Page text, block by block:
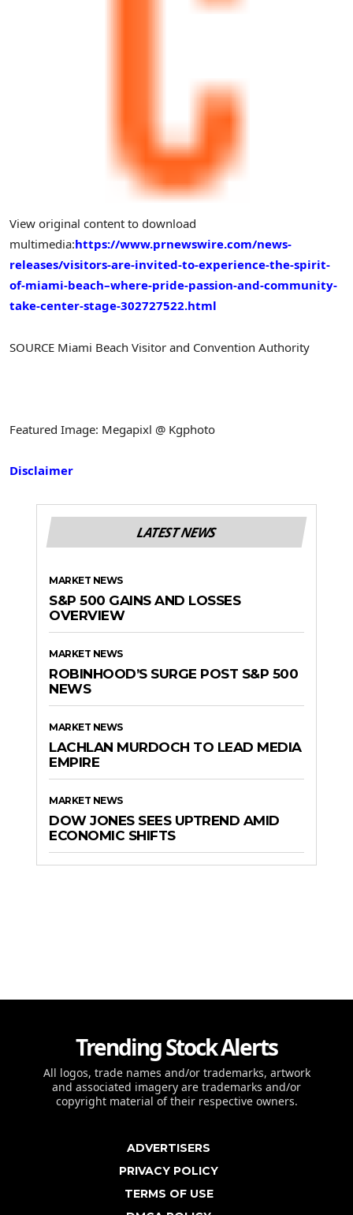
View original content to download
multimedia:https://www.prnewswire.com/news-
releases/visitors-are-invited-to-experience-the-spirit-
of-miami-beach–where-pride-passion-and-community-
take-center-stage-302727522.html
SOURCE Miami Beach Visitor and Convention Authority
Featured Image: Megapixl @ Kgphoto
Disclaimer
LATEST NEWS
MARKET NEWS
S&P 500 GAINS AND LOSSES
OVERVIEW
MARKET NEWS
ROBINHOOD’S SURGE POST S&P 500
NEWS
MARKET NEWS
LACHLAN MURDOCH TO LEAD MEDIA
EMPIRE
MARKET NEWS
DOW JONES SEES UPTREND AMID
ECONOMIC SHIFTS
Trending Stock Alerts
All logos, trade names and/or trademarks, artwork
and associated imagery are trademarks and/or
copyright material of their respective owners.
ADVERTISERS
PRIVACY POLICY
TERMS OF USE